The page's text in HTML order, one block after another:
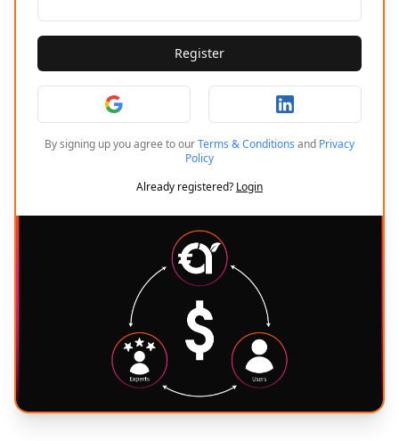
Register
By signing up you agree to ourTerms & Conditions and Privacy
Policy
Already registered? Login